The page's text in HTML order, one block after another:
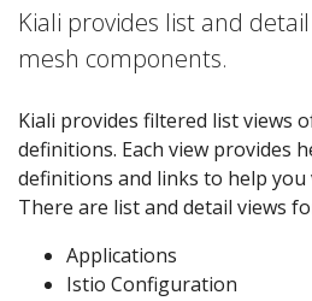
Kiali provides list and
mesh components.
Kiali provides filtered list views
definitions. Each view provides
definitions and links to help you
There are list and detail views
Applications
Istio Configuration